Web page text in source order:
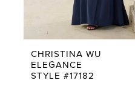
9
10
CHRISTINA WU
ELEGANCE
STYLE #17182